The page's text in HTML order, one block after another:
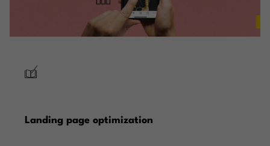
/
Landing page optimization